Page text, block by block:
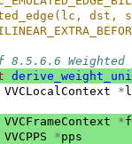
dst,
Weighted
derive_weight_uni
VVCLocalContext *
VVCFrameContext *
VVCPPS *pps